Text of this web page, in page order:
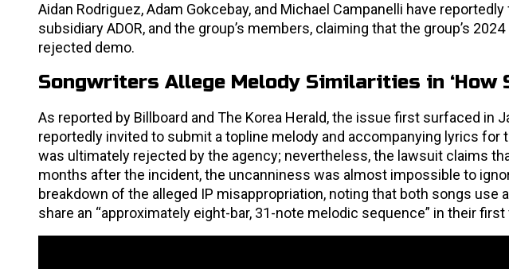
Aidan Rodriguez, Adam Gokcebay, and Michael Campanelli have
subsidiary ADOR, and the group’s members, claiming that the group’s 2024
rejected demo.
Songwriters Allege Melody Similarities in ‘How
As reported by Billboard and The Korea Herald, the issue first surfaced in
reportedly invited to submit a topline melody and accompanying lyrics for
was ultimately rejected by the agency; nevertheless, the lawsuit claims
months after the incident, the uncanniness was almost impossible to
breakdown of the alleged IP misappropriation, noting that both songs use
share an “approximately eight-bar, 31-note melodic sequence” in their first